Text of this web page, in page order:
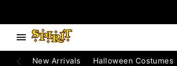
New Arrivals Halloween Costumes